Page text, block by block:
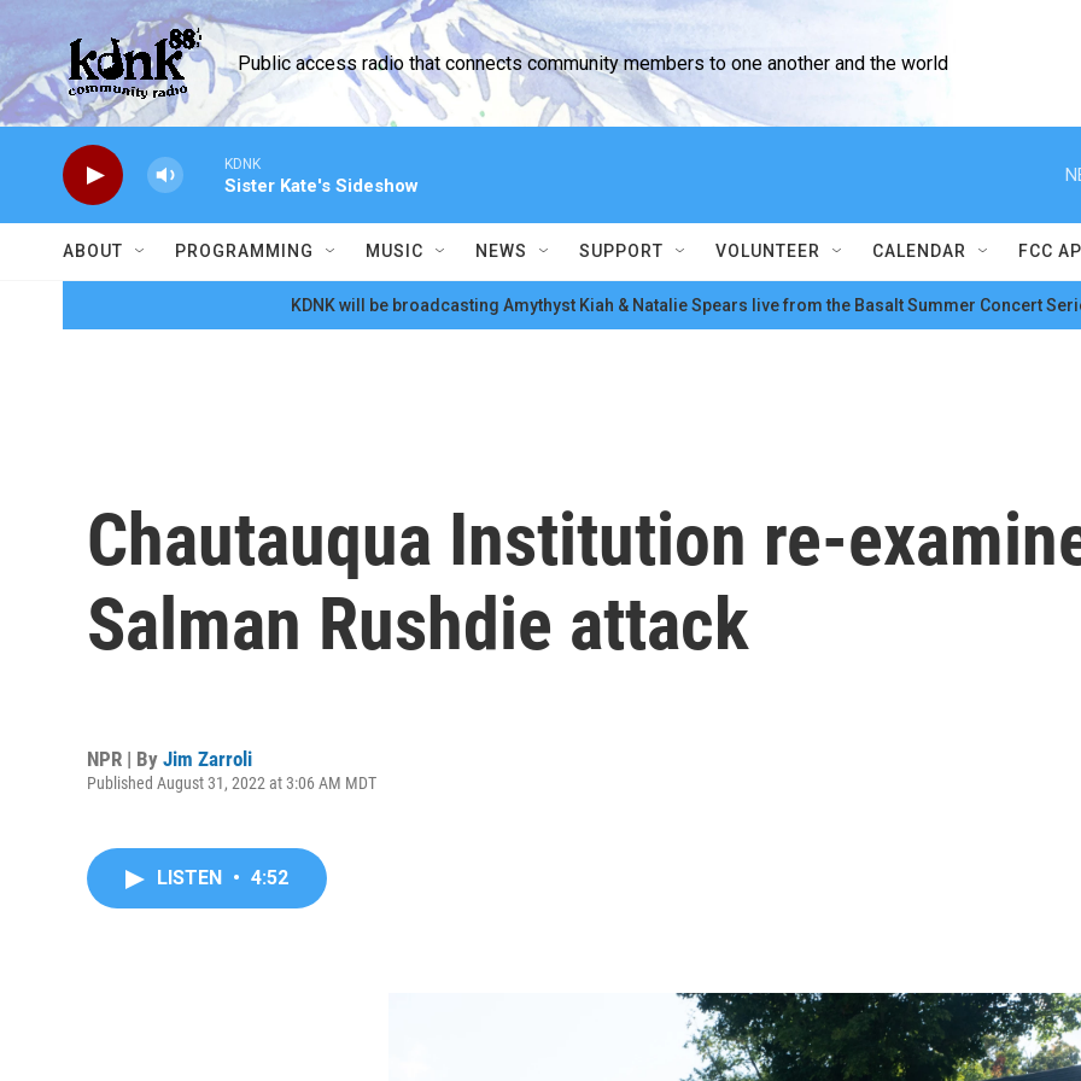
Skip to main content
Public access radio that connects community members to one another and the world
KDNK
Sister Kate's Sideshow
ABOUT PROGRAMMING MUSIC NEWS SUPPORT VOLUNTEER CALENDAR FCC
KDNK will be broadcasting Amythyst Kiah & Natalie Spears live from the Basalt Summer Concert
Chautauqua Institution re-
Salman Rushdie attack
NPR | By Jim Zarroli
Published August 31, 2022 at 3:06 AM MDT
LISTEN • 4:52